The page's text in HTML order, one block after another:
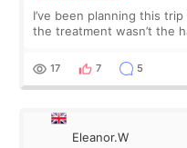
I’ve been planning this
the treatment wasn’t the
and kept encouraging
17 7 5
Eleanor.W